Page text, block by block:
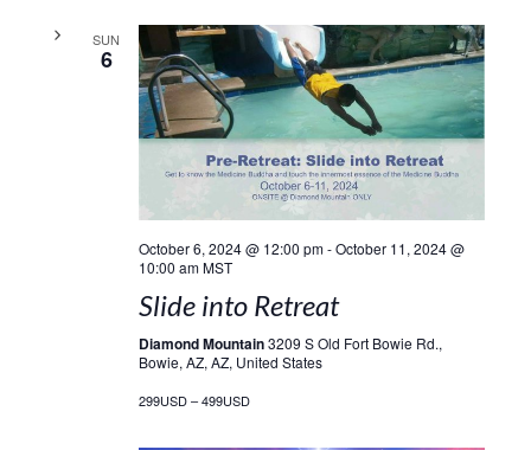
SUN
6
October 6, 2024 @ 12:00 pm-October 11, 2024 @
10:00 am MST
Slide into Retreat
Diamond Mountain3209 S Old Fort Bowie Rd.,
Bowie, AZ, AZ, United States
299USD – 499USD